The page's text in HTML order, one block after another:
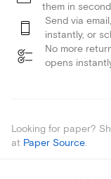
them in
Send via
instantly, or
No more
opens
Looking for paper?
at Paper Source.